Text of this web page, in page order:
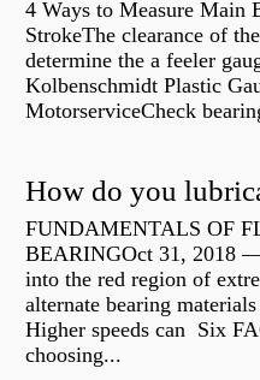
4 Ways to Measure Main
StrokeThe clearance of
determine the a feeler
Kolbenschmidt Plastic
MotorserviceCheck
How do you
FUNDAMENTALS OF
BEARINGOct 31, 2018
into the red region of
alternate bearing
Higher speeds can Six
choosing...